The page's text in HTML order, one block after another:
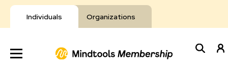
Individuals Organizations
Skip
to
content